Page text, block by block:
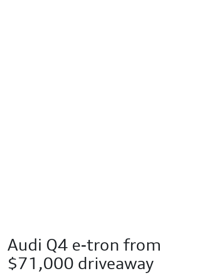
Audi Q4 e-tron from
$71,000 driveaway